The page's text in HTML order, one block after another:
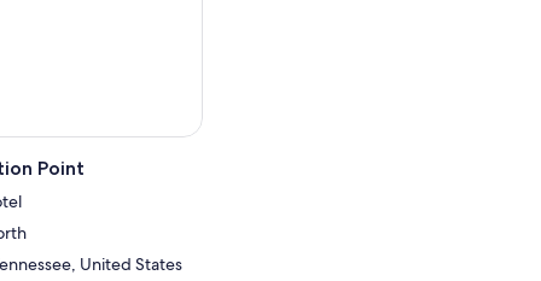
Point
United States